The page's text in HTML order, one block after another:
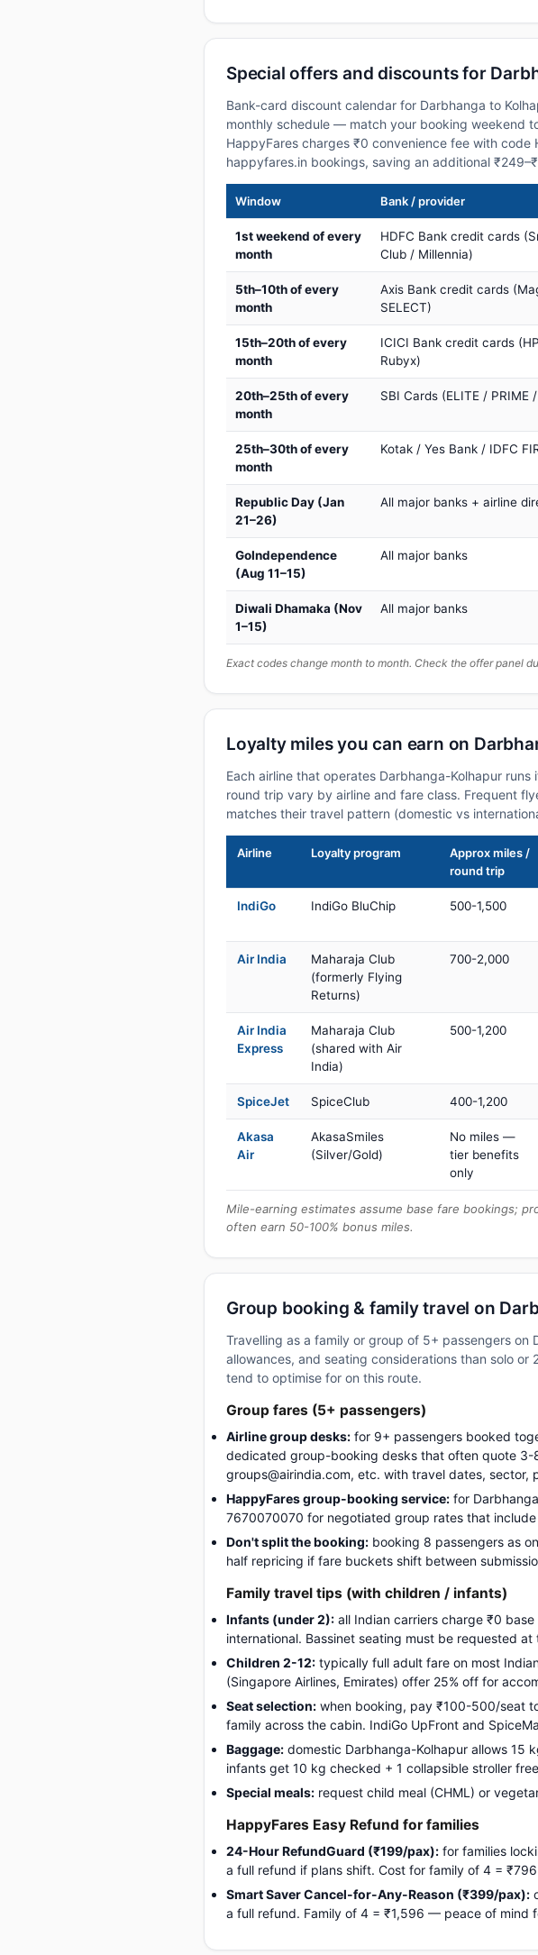
Special offers and discounts for
Bank-card discount calendar for Darbhanga to
monthly schedule — match your booking weekend
HappyFares charges ₹0 convenience fee with
happyfares.in bookings, saving an additional
Window Bank / provider
1st weekend of every
month
HDFC Bank credit cards
Club / Millennia)
5th–10th of every
month
Axis Bank credit cards
SELECT)
15th–20th of every
month
ICICI Bank credit cards
Rubyx)
20th–25th of every
month
SBI Cards (ELITE / PRIME
25th–30th of every
month
Kotak / Yes Bank / IDFC
Republic Day (Jan
21–26)
All major banks + airline
GoIndependence
(Aug 11–15)
All major banks
Diwali Dhamaka (Nov
1–15)
All major banks
Exact codes change month to month. Check the offer panel
Loyalty miles you can earn on
Each airline that operates Darbhanga-Kolhapur
round trip vary by airline and fare class. Frequent
matches their travel pattern (domestic vs
Airline Loyalty program
Approx miles /
round trip
IndiGo IndiGo BluChip 500-1,500
Air India
Maharaja Club
(formerly Flying
Returns)
700-2,000
Air India
Express
Maharaja Club
(shared with Air
India)
500-1,200
SpiceJet SpiceClub 400-1,200
Akasa
Air
AkasaSmiles
(Silver/Gold)
No miles —
tier benefits
only
Mile-earning estimates assume base fare bookings;
often earn 50-100% bonus miles.
Group booking & family travel on
Travelling as a family or group of 5+ passengers
allowances, and seating considerations than solo
tend to optimise for on this route.
Group fares (5+ passengers)
Airline group desks: for 9+ passengers booked
dedicated group-booking desks that often quote 3-
groups@airindia.com, etc. with travel dates, sector,
HappyFares group-booking service: for
7670070070 for negotiated group rates that
Don't split the booking: booking 8 passengers as
half repricing if fare buckets shift between
Family travel tips (with children / infants)
Infants (under 2): all Indian carriers charge ₹0
international. Bassinet seating must be requested
Children 2-12: typically full adult fare on most
(Singapore Airlines, Emirates) offer 25% off for
Seat selection: when booking, pay ₹100-500/seat
family across the cabin. IndiGo UpFront and
Baggage: domestic Darbhanga-Kolhapur allows 15
infants get 10 kg checked + 1 collapsible stroller
Special meals: request child meal (CHML) or
HappyFares Easy Refund for families
24-Hour RefundGuard (₹199/pax): for families
a full refund if plans shift. Cost for family of 4 =
Smart Saver Cancel-for-Any-Reason (₹399/pax):
a full refund. Family of 4 = ₹1,596 — peace of mind